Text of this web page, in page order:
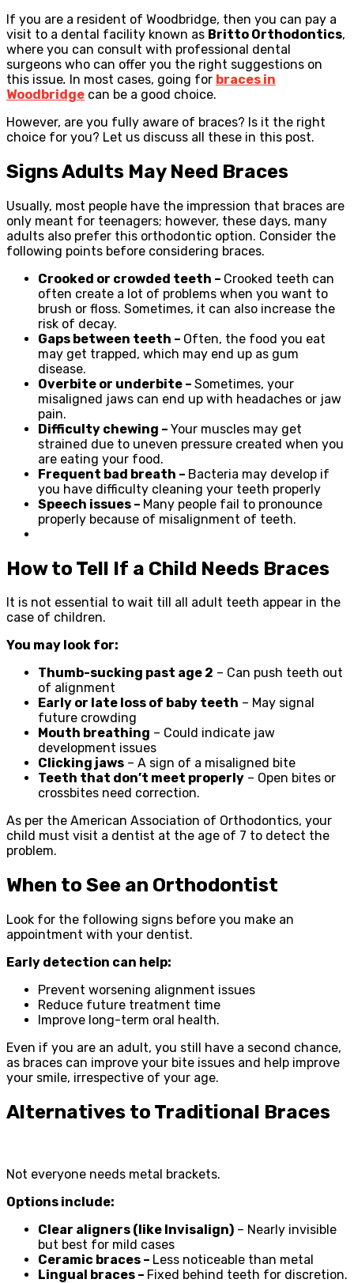
If you are a resident of Woodbridge, then you can pay a
visit to a dental facility known as Britto Orthodontics,
where you can consult with professional dental
surgeons who can offer you the right suggestions on
this issue. In most cases, going for braces in
Woodbridge can be a good choice.
However, are you fully aware of braces? Is it the right
choice for you? Let us discuss all these in this post.
Signs Adults May Need Braces
Usually, most people have the impression that braces are
only meant for teenagers; however, these days, many
adults also prefer this orthodontic option. Consider the
following points before considering braces.
Crooked or crowded teeth – Crooked teeth can
often create a lot of problems when you want to
brush or floss. Sometimes, it can also increase the
risk of decay.
Gaps between teeth – Often, the food you eat
may get trapped, which may end up as gum
disease.
Overbite or underbite – Sometimes, your
misaligned jaws can end up with headaches or jaw
pain.
Difficulty chewing – Your muscles may get
strained due to uneven pressure created when you
are eating your food.
Frequent bad breath – Bacteria may develop if
you have difficulty cleaning your teeth properly
Speech issues – Many people fail to pronounce
properly because of misalignment of teeth.
How to Tell If a Child Needs Braces
It is not essential to wait till all adult teeth appear in the
case of children.
You may look for:
Thumb-sucking past age 2 – Can push teeth out
of alignment
Early or late loss of baby teeth – May signal
future crowding
Mouth breathing – Could indicate jaw
development issues
Clicking jaws – A sign of a misaligned bite
Teeth that don’t meet properly – Open bites or
crossbites need correction.
As per the American Association of Orthodontics, your
child must visit a dentist at the age of 7 to detect the
problem.
When to See an Orthodontist
Look for the following signs before you make an
appointment with your dentist.
Early detection can help:
Prevent worsening alignment issues
Reduce future treatment time
Improve long-term oral health.
Even if you are an adult, you still have a second chance,
as braces can improve your bite issues and help improve
your smile, irrespective of your age.
Alternatives to Traditional Braces
Not everyone needs metal brackets.
Options include:
Clear aligners (like Invisalign) – Nearly invisible
but best for mild cases
Ceramic braces – Less noticeable than metal
Lingual braces – Fixed behind teeth for discretion.